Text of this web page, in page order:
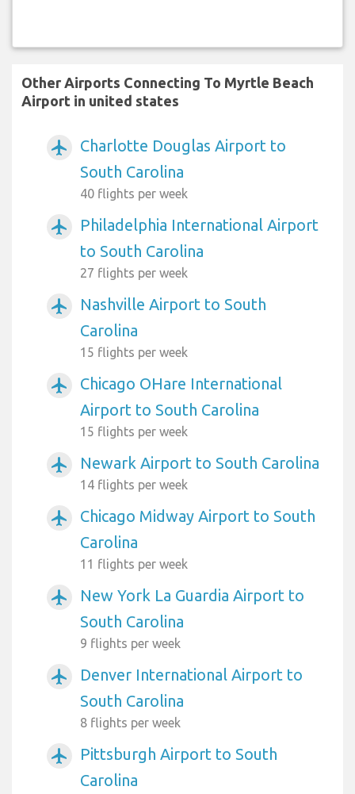
Other Airports Connecting To Myrtle Beach
Airport in united states
airplanemode_active
Charlotte Douglas Airport to
South Carolina
40 flights per week
airplanemode_active
Philadelphia International Airport
to South Carolina
27 flights per week
airplanemode_active
Nashville Airport to South
Carolina
15 flights per week
airplanemode_active
Chicago OHare International
Airport to South Carolina
15 flights per week
airplanemode_active Newark Airport to South Carolina
14 flights per week
airplanemode_active
Chicago Midway Airport to South
Carolina
11 flights per week
airplanemode_active
New York La Guardia Airport to
South Carolina
9 flights per week
airplanemode_active
Denver International Airport to
South Carolina
8 flights per week
airplanemode_active
Pittsburgh Airport to South
Carolina